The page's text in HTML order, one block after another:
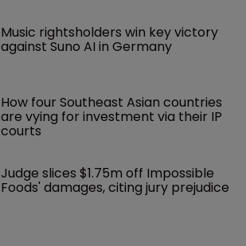
Music rightsholders win key victory
against Suno AI in Germany
How four Southeast Asian countries
are vying for investment via their IP
courts
Judge slices $1.75m off Impossible
Foods' damages, citing jury prejudice